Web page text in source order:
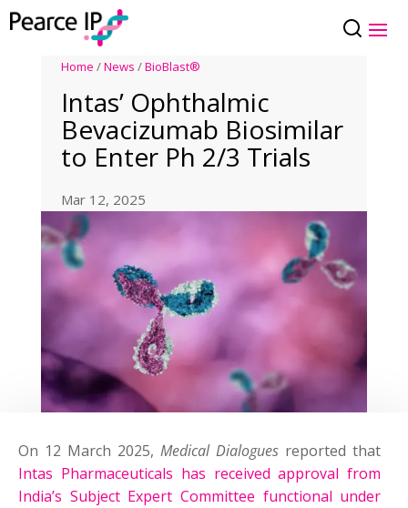
Home /News /BioBlast®
Intas’ Ophthalmic
Bevacizumab Biosimilar
to Enter Ph 2/3 Trials
Mar 12, 2025
On 12 March 2025,Medical Dialogues reported that
Intas Pharmaceuticals has received approval from
India’s Subject Expert Committee functional under